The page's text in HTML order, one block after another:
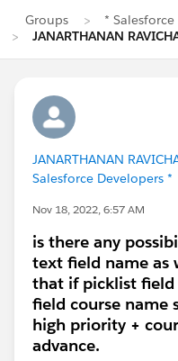
Groups
*
JANARTHANAN
JANARTHANAN
Salesforce Developers *
Nov 18, 2022, 6:57 AM
is there any
text field name as
that if picklist
field course name
high priority +
advance.